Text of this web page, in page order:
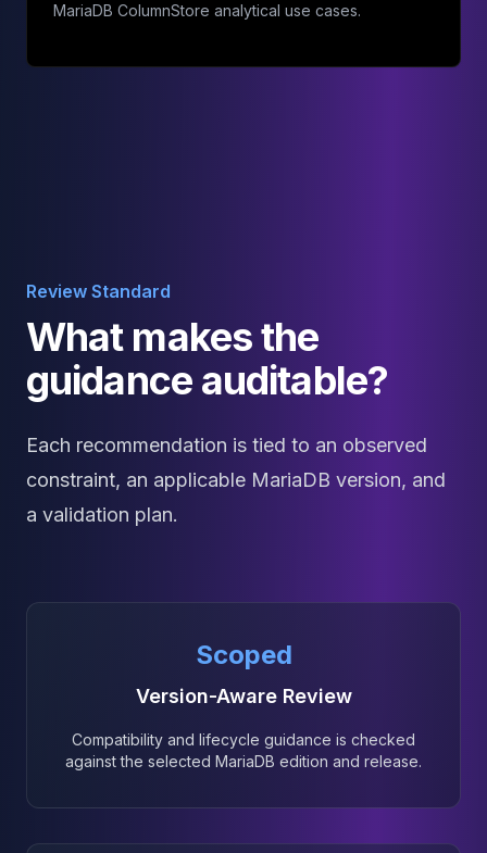
MariaDB ColumnStore analytical use cases.
Review Standard
What makes the
guidance auditable?
Each recommendation is tied to an observed
constraint, an applicable MariaDB version, and
a validation plan.
Scoped
Version-Aware Review
Compatibility and lifecycle guidance is checked
against the selected MariaDB edition and release.